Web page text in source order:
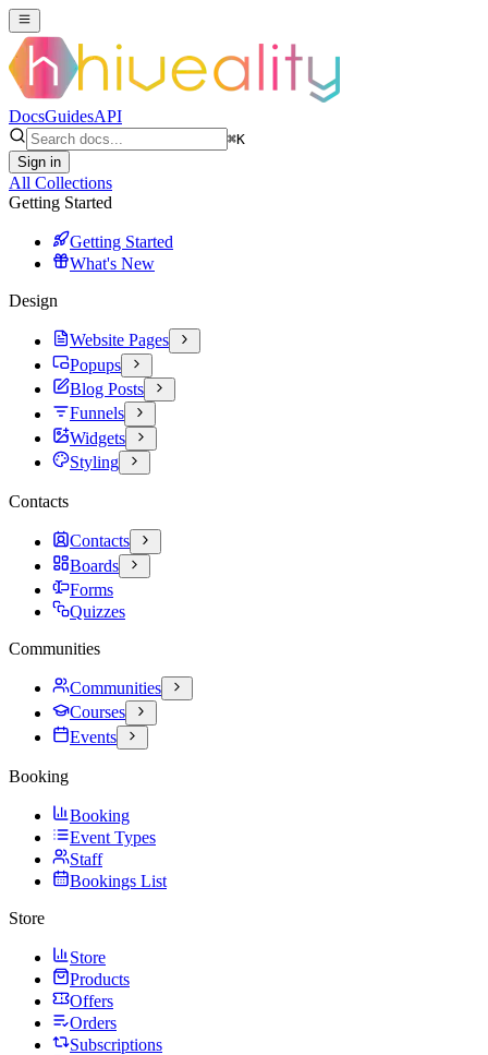
DocsGuidesAPI
⌘K
Sign in
All Collections
Getting Started
Getting Started
What's New
Design
Website Pages
Popups
Blog Posts
Funnels
Widgets
Styling
Contacts
Contacts
Boards
Forms
Quizzes
Communities
Communities
Courses
Events
Booking
Booking
Event Types
Staff
Bookings List
Store
Store
Products
Offers
Orders
Subscriptions